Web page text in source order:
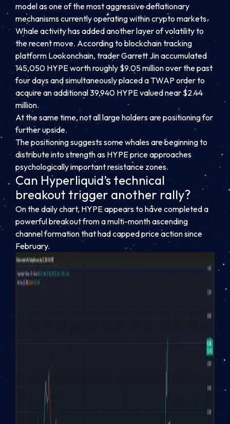
model as one of the most aggressive deflationary
mechanisms currently operating within crypto markets.
Whale activity has added another layer of volatility to
the recent move. According to blockchain tracking
platform Lookonchain, trader Garrett Jin accumulated
145,050 HYPE worth roughly $9.05 million over the past
four days and simultaneously placed a TWAP order to
acquire an additional 39,940 HYPE valued near $2.44
million.
At the same time, not all large holders are positioning for
further upside.
The positioning suggests some whales are beginning to
distribute into strength as HYPE price approaches
psychologically important resistance zones.
Can Hyperliquid’s technical
breakout trigger another rally?
On the daily chart, HYPE appears to have completed a
powerful breakout from a multi-month ascending
channel formation that had capped price action since
February.